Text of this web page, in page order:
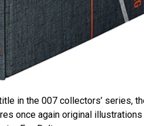
in the 007 collectors’ series,
once again original